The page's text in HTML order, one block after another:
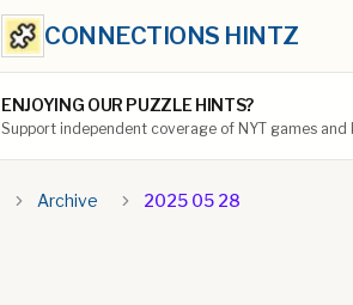
CONNECTIONS HINTZ
ENJOYING OUR PUZZLE HINTS?
Support independent coverage of NYT games and
Archive 2025 05 28